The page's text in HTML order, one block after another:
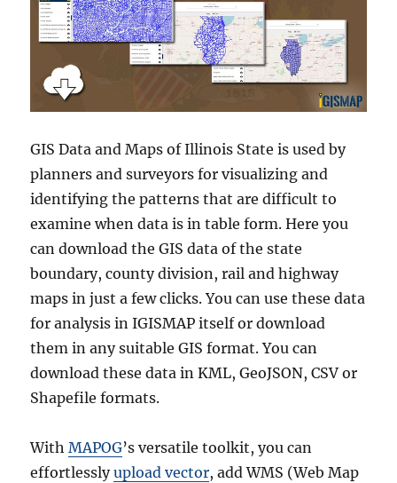
GIS Data and Maps of Illinois State is used by
planners and surveyors for visualizing and
identifying the patterns that are difficult to
examine when data is in table form. Here you
can download the GIS data of the state
boundary, county division, rail and highway
maps in just a few clicks. You can use these data
for analysis in IGISMAP itself or download
them in any suitable GIS format. You can
download these data in KML, GeoJSON, CSV or
Shapefile formats.
WithMAPOG’s versatile toolkit, you can
effortlesslyupload vector, add WMS (Web Map